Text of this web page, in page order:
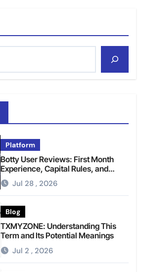
Platform
Botty User Reviews: First Month
Experience, Capital Rules, and
What to Actually Expect
Jul 28 , 2026
Blog
TXMYZONE: Understanding This
Term and Its Potential Meanings
Jul 2 , 2026